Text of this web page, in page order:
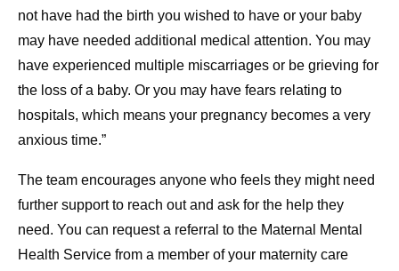
not have had the birth you wished to have or your baby
may have needed additional medical attention. You may
have experienced multiple miscarriages or be grieving for
the loss of a baby. Or you may have fears relating to
hospitals, which means your pregnancy becomes a very
anxious time.”
The team encourages anyone who feels they might need
further support to reach out and ask for the help they
need. You can request a referral to the Maternal Mental
Health Service from a member of your maternity care